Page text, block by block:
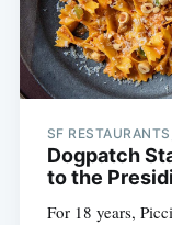
SF
Dogpatch
to the
For 18 years,